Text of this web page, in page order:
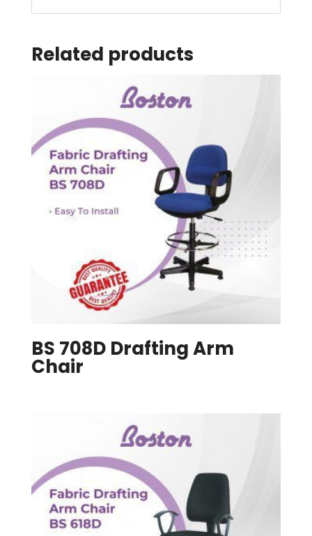
Related products
BS 708D Drafting Arm
Chair